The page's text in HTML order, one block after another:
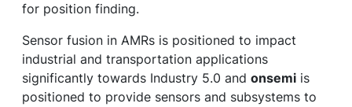
for position finding.
Sensor fusion in AMRs is positioned to impact
industrial and transportation applications
significantly towards Industry 5.0 and onsemi is
positioned to provide sensors and subsystems to